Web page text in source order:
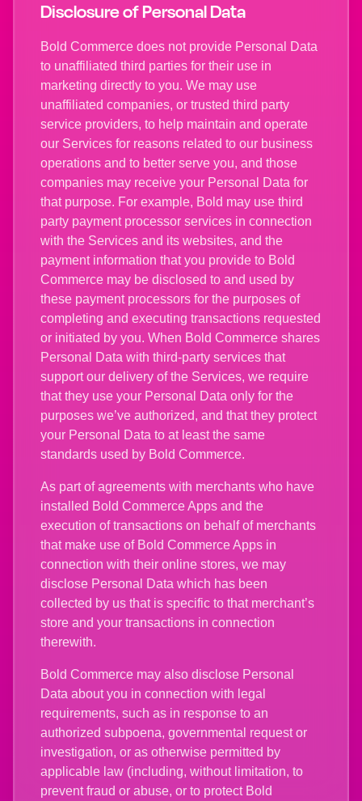
Disclosure of Personal Data
Bold Commerce does not provide Personal Data
to unaffiliated third parties for their use in
marketing directly to you. We may use
unaffiliated companies, or trusted third party
service providers, to help maintain and operate
our Services for reasons related to our business
operations and to better serve you, and those
companies may receive your Personal Data for
that purpose. For example, Bold may use third
party payment processor services in connection
with the Services and its websites, and the
payment information that you provide to Bold
Commerce may be disclosed to and used by
these payment processors for the purposes of
completing and executing transactions requested
or initiated by you. When Bold Commerce shares
Personal Data with third-party services that
support our delivery of the Services, we require
that they use your Personal Data only for the
purposes we’ve authorized, and that they protect
your Personal Data to at least the same
standards used by Bold Commerce.
As part of agreements with merchants who have
installed Bold Commerce Apps and the
execution of transactions on behalf of merchants
that make use of Bold Commerce Apps in
connection with their online stores, we may
disclose Personal Data which has been
collected by us that is specific to that merchant’s
store and your transactions in connection
therewith.
Bold Commerce may also disclose Personal
Data about you in connection with legal
requirements, such as in response to an
authorized subpoena, governmental request or
investigation, or as otherwise permitted by
applicable law (including, without limitation, to
prevent fraud or abuse, or to protect Bold